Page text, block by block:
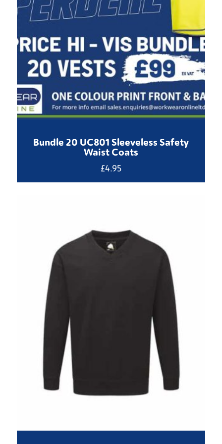
Bundle 20 UC801 Sleeveless Safety
Waist Coats
£4.95